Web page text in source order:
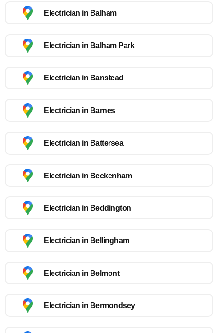
Electrician in Balham
Electrician in Balham Park
Electrician in Banstead
Electrician in Barnes
Electrician in Battersea
Electrician in Beckenham
Electrician in Beddington
Electrician in Bellingham
Electrician in Belmont
Electrician in Bermondsey